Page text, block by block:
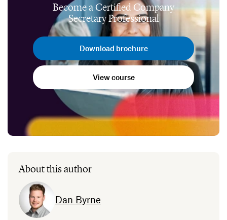
Become a Certified Company
Secretary Professional
Download brochure
View course
About this author
Dan Byrne